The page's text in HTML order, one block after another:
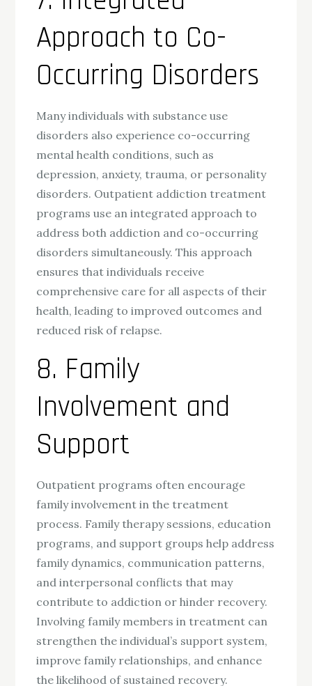
Approach to Co-
Occurring Disorders
Many individuals with substance use
disorders also experience co-occurring
mental health conditions, such as
depression, anxiety, trauma, or personality
disorders. Outpatient addiction treatment
programs use an integrated approach to
address both addiction and co-occurring
disorders simultaneously. This approach
ensures that individuals receive
comprehensive care for all aspects of their
health, leading to improved outcomes and
reduced risk of relapse.
8. Family
Involvement and
Support
Outpatient programs often encourage
family involvement in the treatment
process. Family therapy sessions, education
programs, and support groups help address
family dynamics, communication patterns,
and interpersonal conflicts that may
contribute to addiction or hinder recovery.
Involving family members in treatment can
strengthen the individual’s support system,
improve family relationships, and enhance
the likelihood of sustained recovery.